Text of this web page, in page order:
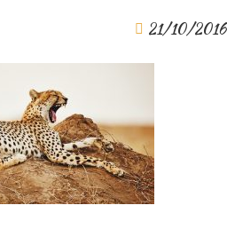
21/10/2016